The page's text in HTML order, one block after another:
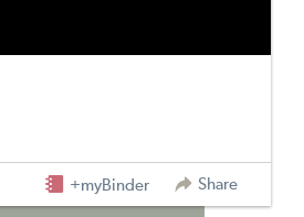
+myBinder Share